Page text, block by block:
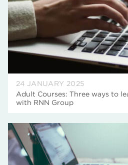
24 JANUARY 2025
Adult Courses: Three ways to
with RNN Group